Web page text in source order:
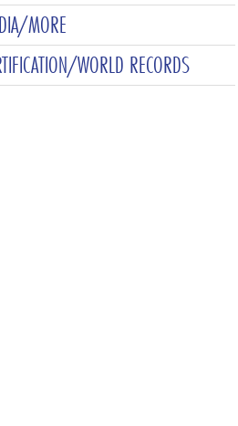
MORE
WORLD RECORDS